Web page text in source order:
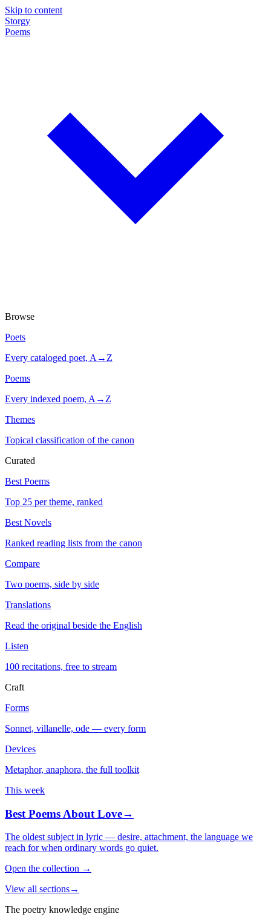
Skip to content
Storgy
Poems
Browse
Poets
Every cataloged poet, A→Z
Poems
Every indexed poem, A→Z
Themes
Topical classification of the canon
Curated
Best Poems
Top 25 per theme, ranked
Best Novels
Ranked reading lists from the canon
Compare
Two poems, side by side
Translations
Read the original beside the English
Listen
100 recitations, free to stream
Craft
Forms
Sonnet, villanelle, ode — every form
Devices
Metaphor, anaphora, the full toolkit
This week
Best Poems About Love→
The oldest subject in lyric — desire, attachment, the language we
reach for when ordinary words go quiet.
Open the collection →
View all sections→
The poetry knowledge engine